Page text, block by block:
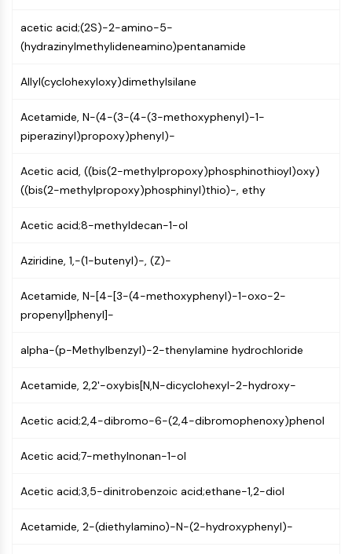
CD19
CD6
Nectin-4
CD44
Human leukocyte immunoglobulin (Ig)-
Mesothelin
TROP2
CD276/B7-H3
CD1
CD74
Fc Receptor (FcR)
CD2
Glycoprotein VI
Programmed Cell Death 4 (PDCD4)
CD3
E-Selectin
DOCK
acetic acid;(2S)-2-amino-5-
(hydrazinylmethylideneamino)pentanamide
Allyl(cyclohexyloxy)dimethylsilane
Acetamide, N-(4-(3-(4-(3-methoxyphenyl)-1-
piperazinyl)propoxy)phenyl)-
Acetic acid, ((bis(2-methylpropoxy)phosphinothioyl)oxy)
((bis(2-methylpropoxy)phosphinyl)thio)-, ethy
Acetic acid;8-methyldecan-1-ol
Aziridine, 1,-(1-butenyl)-, (Z)-
Acetamide, N-[4-[3-(4-methoxyphenyl)-1-oxo-2-
propenyl]phenyl]-
alpha-(p-Methylbenzyl)-2-thenylamine hydrochloride
Acetamide, 2,2'-oxybis[N,N-dicyclohexyl-2-hydroxy-
Acetic acid;2,4-dibromo-6-(2,4-dibromophenoxy)phenol
Acetic acid;7-methylnonan-1-ol
Acetic acid;3,5-dinitrobenzoic acid;ethane-1,2-diol
Acetamide, 2-(diethylamino)-N-(2-hydroxyphenyl)-